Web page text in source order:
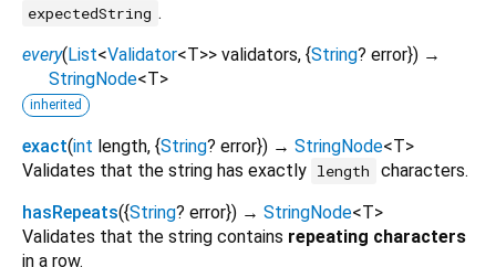
expectedString .
every(List<Validator<T>> validators, {String? error}) →
StringNode<T>
inherited
exact(int length, {String? error}) → StringNode<T>
Validates that the string has exactly length
characters.
hasRepeats({String? error}) → StringNode<T>
Validates that the string contains repeating characters
in a row.